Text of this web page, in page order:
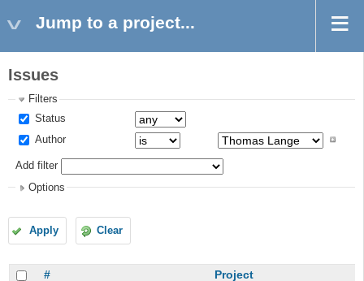
Jump to a project...
Issues
Filters
Status
Author
Add filter
Options
Apply Clear
# Project